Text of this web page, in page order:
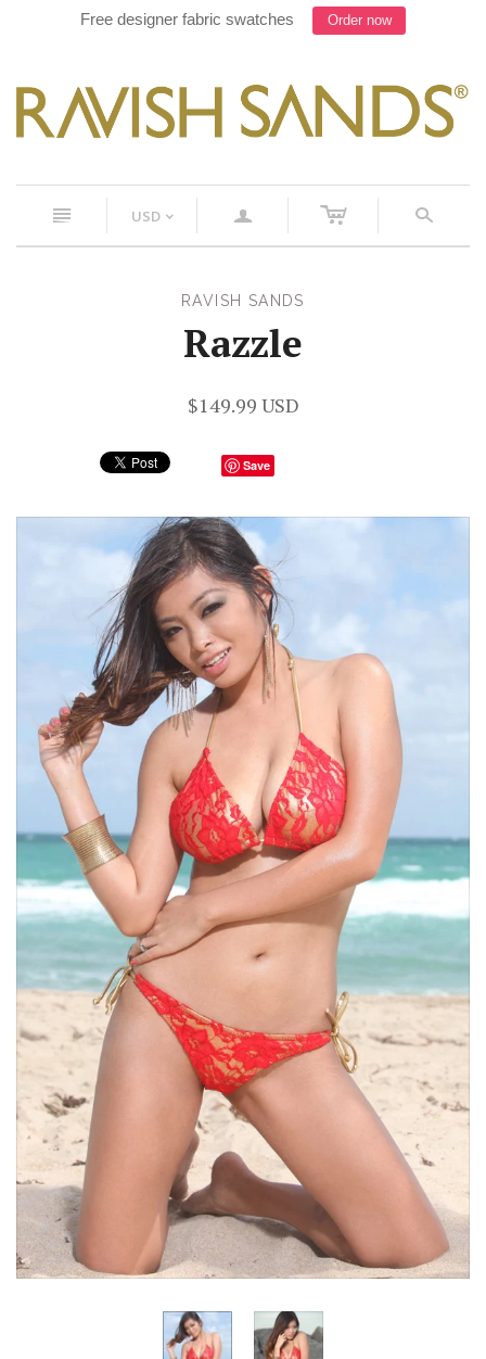
Free designer fabric swatches Order now
n USD < a c s
RAVISH SANDS
Razzle
$149.99 USD
Save